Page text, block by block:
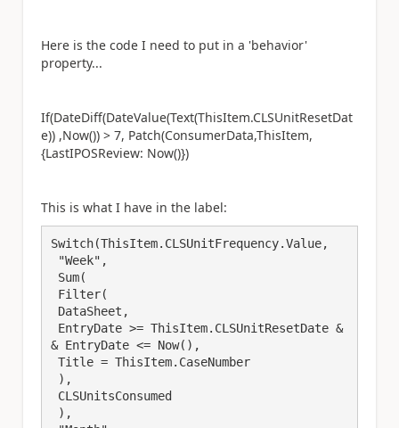
Here is the code I need to put in a 'behavior'
property...
If(DateDiff(DateValue(Text(ThisItem.CLSUnitResetDat
e)) ,Now()) > 7, Patch(ConsumerData,ThisItem,
{LastIPOSReview: Now()})
This is what I have in the label:
Switch(ThisItem.CLSUnitFrequency.Value,
& EntryDate <= Now(),